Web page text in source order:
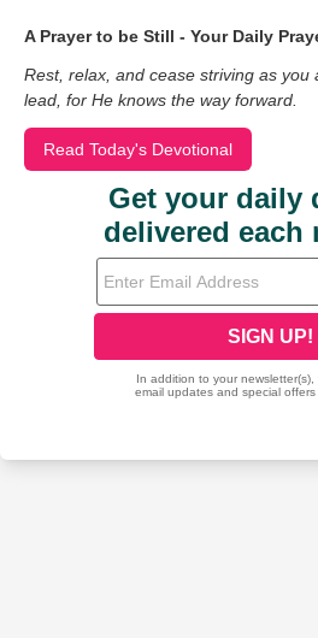
A Prayer to be Still - Your Daily
Rest, relax, and cease striving as you
lead, for He knows the way forward.
Read Today's Devotional